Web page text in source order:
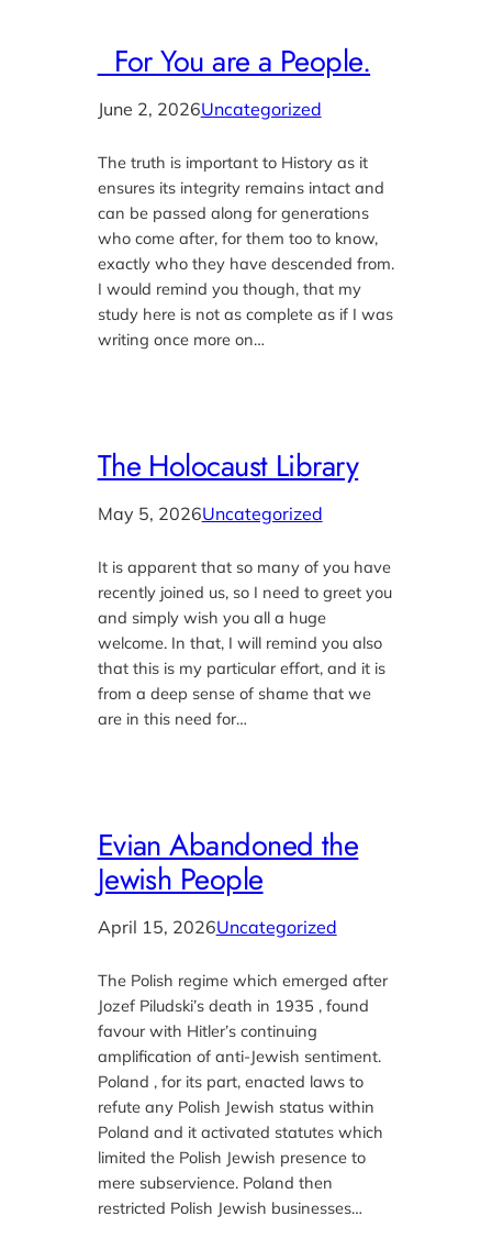
For You are a People.
June 2, 2026Uncategorized
The truth is important to History as it
ensures its integrity remains intact and
can be passed along for generations
who come after, for them too to know,
exactly who they have descended from.
I would remind you though, that my
study here is not as complete as if I was
writing once more on…
The Holocaust Library
May 5, 2026Uncategorized
It is apparent that so many of you have
recently joined us, so I need to greet you
and simply wish you all a huge
welcome. In that, I will remind you also
that this is my particular effort, and it is
from a deep sense of shame that we
are in this need for…
Evian Abandoned the
Jewish People
April 15, 2026Uncategorized
The Polish regime which emerged after
Jozef Piludski’s death in 1935 , found
favour with Hitler’s continuing
amplification of anti-Jewish sentiment.
Poland , for its part, enacted laws to
refute any Polish Jewish status within
Poland and it activated statutes which
limited the Polish Jewish presence to
mere subservience. Poland then
restricted Polish Jewish businesses…